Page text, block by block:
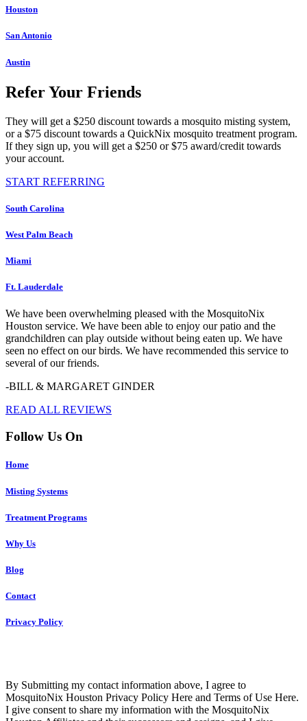
Houston
San Antonio
Austin
Refer Your Friends
They will get a $250 discount towards a mosquito misting system,
or a $75 discount towards a QuickNix mosquito treatment program.
If they sign up, you will get a $250 or $75 award/credit towards
your account.
START REFERRING
South Carolina
West Palm Beach
Miami
Ft. Lauderdale
We have been overwhelming pleased with the MosquitoNix
Houston service. We have been able to enjoy our patio and the
grandchildren can play outside without being eaten up. We have
seen no effect on our birds. We have recommended this service to
several of our friends.
-BILL & MARGARET GINDER
READ ALL REVIEWS
Follow Us On
Home
Misting Systems
Treatment Programs
Why Us
Blog
Contact
Privacy Policy
By Submitting my contact information above, I agree to
MosquitoNix Houston Privacy Policy Here and Terms of Use Here.
I give consent to share my information with the MosquitoNix